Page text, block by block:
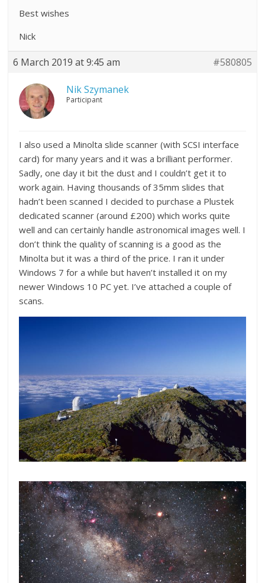
Best wishes
Nick
6 March 2019 at 9:45 am #580805
Nik Szymanek
Participant
I also used a Minolta slide scanner (with SCSI interface
card) for many years and it was a brilliant performer.
Sadly, one day it bit the dust and I couldn’t get it to
work again. Having thousands of 35mm slides that
hadn’t been scanned I decided to purchase a Plustek
dedicated scanner (around £200) which works quite
well and can certainly handle astronomical images well. I
don’t think the quality of scanning is a good as the
Minolta but it was a third of the price. I ran it under
Windows 7 for a while but haven’t installed it on my
newer Windows 10 PC yet. I’ve attached a couple of
scans.